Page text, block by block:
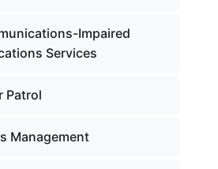
Impaired
Services
Patrol
Management